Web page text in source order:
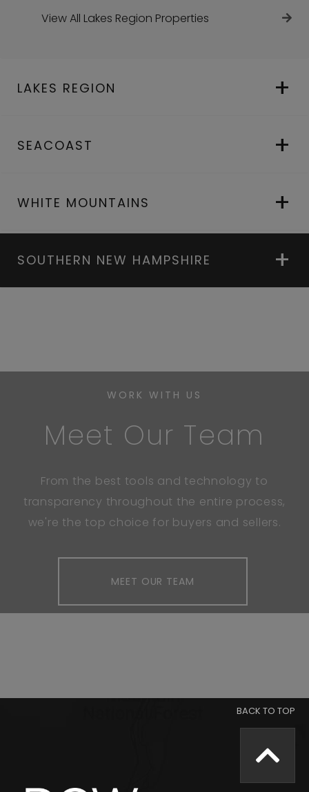
View All Lakes Region Properties
LAKES REGION
SEACOAST
WHITE MOUNTAINS
SOUTHERN NEW HAMPSHIRE
WORK WITH US
Meet Our Team
From the best tools and technology to
transparency throughout the entire process,
we're the top choice for buyers and sellers.
MEET OUR TEAM